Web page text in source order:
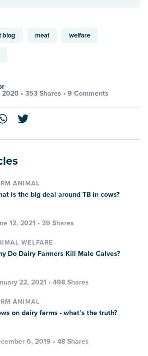
blog meat welfare
• 353 Shares • 9 Comments
ANIMAL
is the big deal around TB in cows?
12, 2021 • 39 Shares
WELFARE
Do Dairy Farmers Kill Male Calves?
22, 2021 • 498 Shares
ANIMAL
on dairy farms - what’s the truth?
6, 2019 • 48 Shares